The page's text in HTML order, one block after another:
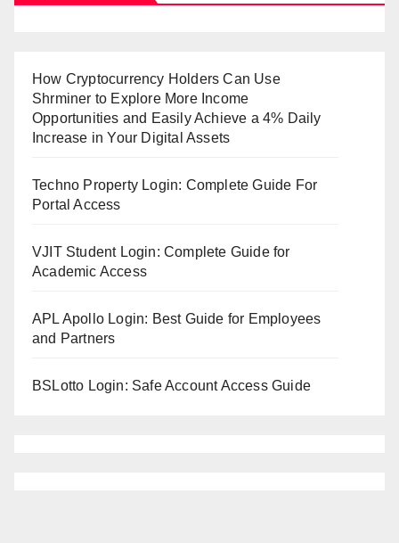
How Cryptocurrency Holders Can Use
Shrminer to Explore More Income
Opportunities and Easily Achieve a 4% Daily
Increase in Your Digital Assets
Techno Property Login: Complete Guide For
Portal Access
VJIT Student Login: Complete Guide for
Academic Access
APL Apollo Login: Best Guide for Employees
and Partners
BSLotto Login: Safe Account Access Guide